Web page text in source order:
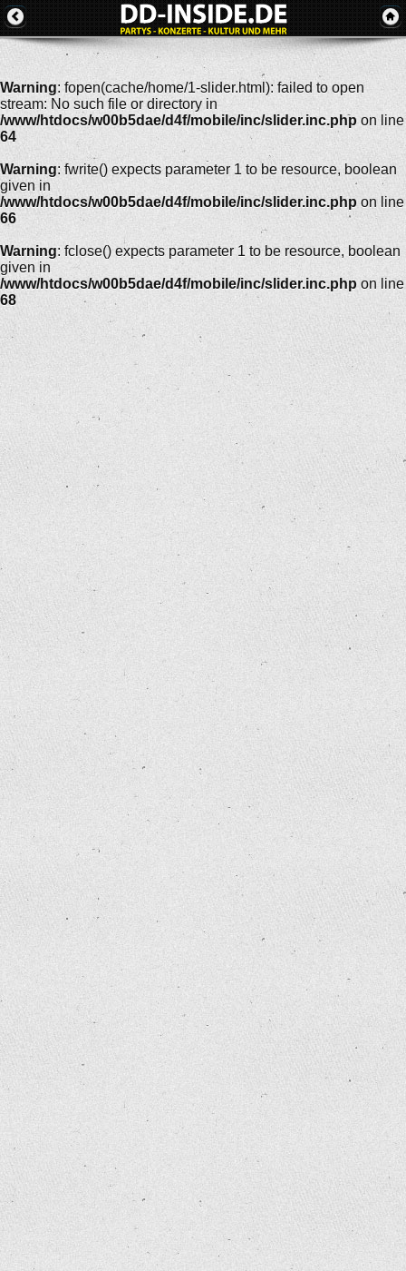
Warning: fopen(cache/home/1-slider.html): failed to open
stream: No such file or directory in
/www/htdocs/w00b5dae/d4f/mobile/inc/slider.inc.php on line
64
Warning: fwrite() expects parameter 1 to be resource, boolean
given in
/www/htdocs/w00b5dae/d4f/mobile/inc/slider.inc.php on line
66
Warning: fclose() expects parameter 1 to be resource, boolean
given in
/www/htdocs/w00b5dae/d4f/mobile/inc/slider.inc.php on line
68